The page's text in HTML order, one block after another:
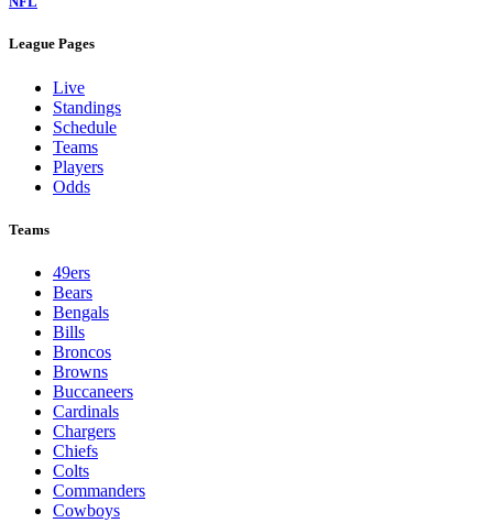
League Pages
Live
Standings
Schedule
Teams
Players
Odds
Teams
49ers
Bears
Bengals
Bills
Broncos
Browns
Buccaneers
Cardinals
Chargers
Chiefs
Colts
Commanders
Cowboys